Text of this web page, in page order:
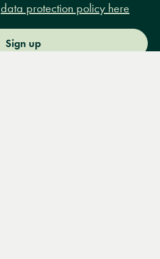
data protection policy here
Sign up